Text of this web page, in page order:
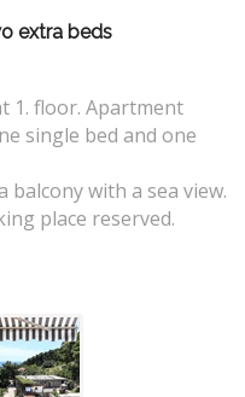
extra beds
1. floor. Apartment
single bed and one
balcony with a sea view.
place reserved.